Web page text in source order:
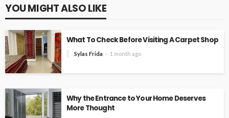
YOU MIGHT ALSO LIKE
What To Check Before Visiting A Carpet Shop
Sylas Frida 1 month ago
Why the Entrance to Your Home Deserves
More Thought